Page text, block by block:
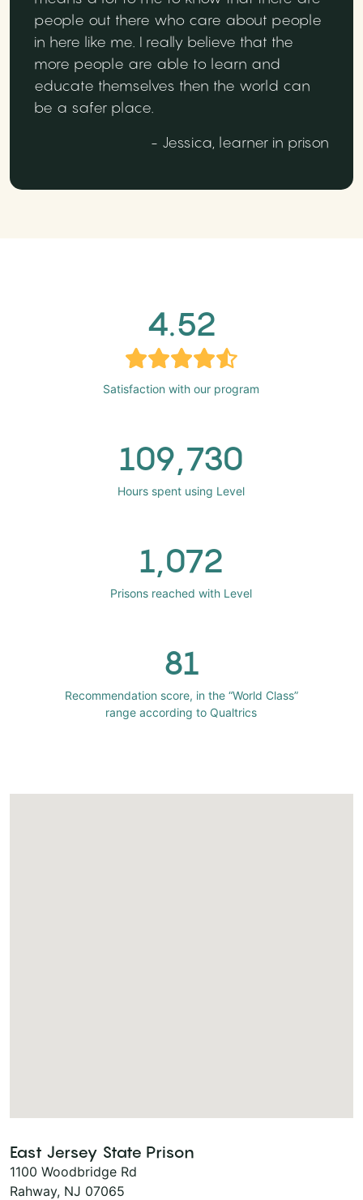
people out there who care about people
in here like me. I really believe that the
more people are able to learn and
educate themselves then the world can
be a safer place.
- Jessica, learner in prison
4.52
Satisfaction with our program
109,730
Hours spent using Level
1,072
Prisons reached with Level
81
Recommendation score, in the “World Class”
range according to Qualtrics
East Jersey State Prison
1100 Woodbridge Rd
Rahway, NJ 07065